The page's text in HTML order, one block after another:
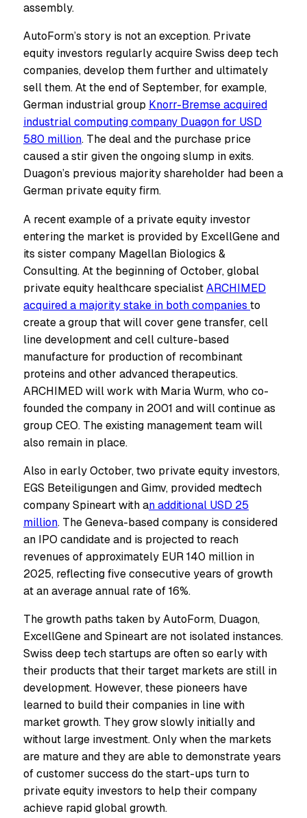
assembly.
AutoForm’s story is not an exception. Private
equity investors regularly acquire Swiss deep tech
companies, develop them further and ultimately
sell them. At the end of September, for example,
German industrial group Knorr-Bremse acquired
industrial computing company Duagon for USD
580 million. The deal and the purchase price
caused a stir given the ongoing slump in exits.
Duagon’s previous majority shareholder had been a
German private equity firm.
A recent example of a private equity investor
entering the market is provided by ExcellGene and
its sister company Magellan Biologics &
Consulting. At the beginning of October, global
private equity healthcare specialistARCHIMED
acquired a majority stake in both companies to
create a group that will cover gene transfer, cell
line development and cell culture-based
manufacture for production of recombinant
proteins and other advanced therapeutics.
ARCHIMED will work with Maria Wurm, who co-
founded the company in 2001 and will continue as
group CEO. The existing management team will
also remain in place.
Also in early October, two private equity investors,
EGS Beteiligungen and Gimv, provided medtech
company Spineart with an additional USD 25
million. The Geneva-based company is considered
an IPO candidate and is projected to reach
revenues of approximately EUR 140 million in
2025, reflecting five consecutive years of growth
at an average annual rate of 16%.
The growth paths taken by AutoForm, Duagon,
ExcellGene and Spineart are not isolated instances.
Swiss deep tech startups are often so early with
their products that their target markets are still in
development. However, these pioneers have
learned to build their companies in line with
market growth. They grow slowly initially and
without large investment. Only when the markets
are mature and they are able to demonstrate years
of customer success do the start-ups turn to
private equity investors to help their company
achieve rapid global growth.